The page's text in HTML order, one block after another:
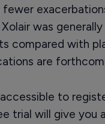
was
compared with
are
to
trial will give you